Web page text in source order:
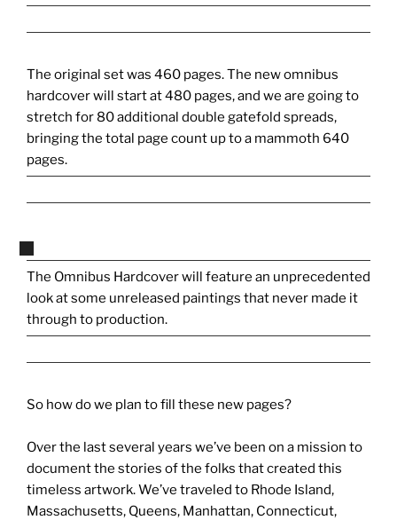
The original set was 460 pages. The new omnibus
hardcover will start at 480 pages, and we are going to
stretch for 80 additional double gatefold spreads,
bringing the total page count up to a mammoth 640
pages.
The Omnibus Hardcover will feature an unprecedented
look at some unreleased paintings that never made it
through to production.
So how do we plan to fill these new pages?
Over the last several years we’ve been on a mission to
document the stories of the folks that created this
timeless artwork. We’ve traveled to Rhode Island,
Massachusetts, Queens, Manhattan, Connecticut,